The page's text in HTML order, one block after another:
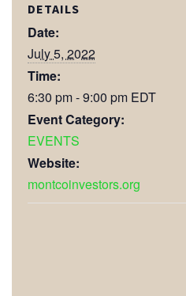
DETAILS
Date:
July 5, 2022
Time:
6:30 pm - 9:00 pm EDT
Event Category:
EVENTS
Website:
montcoinvestors.org